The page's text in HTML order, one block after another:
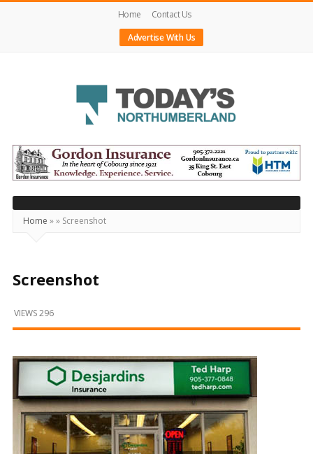
Home
Contact Us
Advertise With Us
Today's
Northumberland
–
Your
Source
Happening
and
Beyond
Home »» Screenshot
Screenshot
VIEWS 296